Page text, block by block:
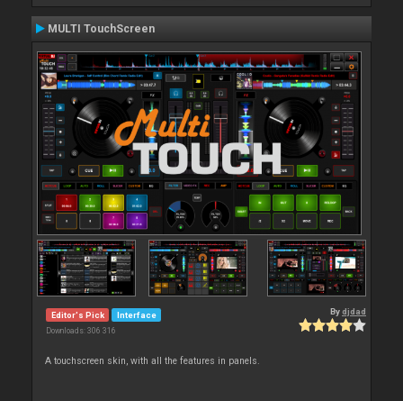
MULTI TouchScreen
Editor's Pick Interface
Downloads: 306 316
Bydjdad
A touchscreen skin, with all the features in panels.